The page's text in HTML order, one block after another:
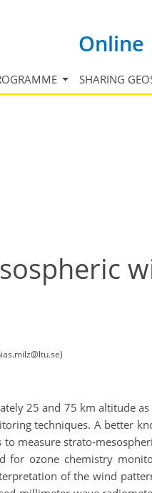
Online
SHARING
25 and 75 km altitude
techniques. A better
measure strato-
for ozone chemistry
of the wind